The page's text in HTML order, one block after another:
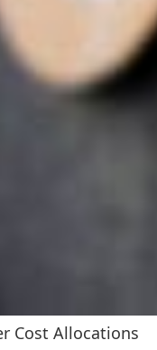
Cost Allocations